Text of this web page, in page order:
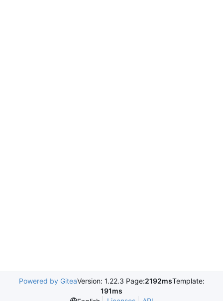
Powered by GiteaVersion: 1.22.3 Page:2192msTemplate:
191ms